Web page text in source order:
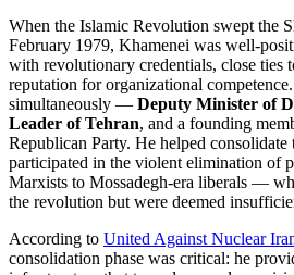
When the Islamic Revolution swept the
February 1979, Khamenei was well-
with revolutionary credentials, close ties
reputation for organizational
simultaneously — Deputy Minister of
Leader of Tehran, and a founding
Republican Party. He helped consolidate
participated in the violent elimination
Marxists to Mossadegh-era liberals —
the revolution but were deemed
According to United Against Nuclear
consolidation phase was critical: he